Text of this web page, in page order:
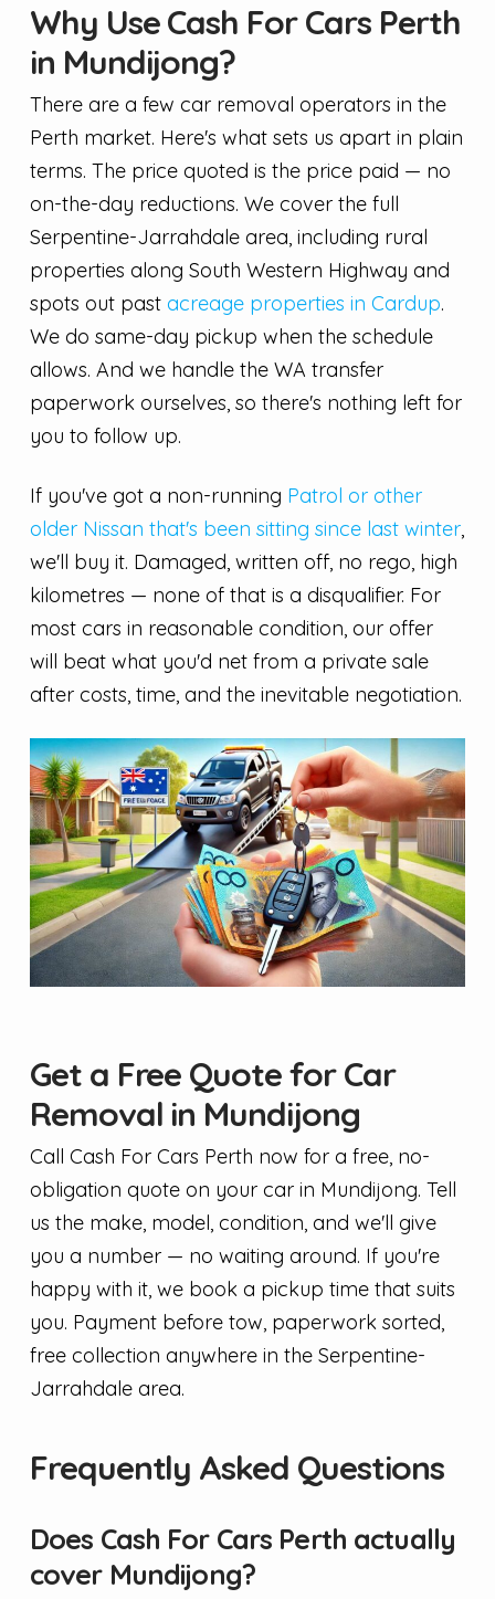
Why Use Cash For Cars Perth
in Mundijong?
There are a few car removal operators in the
Perth market. Here's what sets us apart in plain
terms. The price quoted is the price paid — no
on-the-day reductions. We cover the full
Serpentine-Jarrahdale area, including rural
properties along South Western Highway and
spots out past acreage properties in Cardup.
We do same-day pickup when the schedule
allows. And we handle the WA transfer
paperwork ourselves, so there's nothing left for
you to follow up.
If you've got a non-running Patrol or other
older Nissan that's been sitting since last winter,
we'll buy it. Damaged, written off, no rego, high
kilometres — none of that is a disqualifier. For
most cars in reasonable condition, our offer
will beat what you'd net from a private sale
after costs, time, and the inevitable negotiation.
Get a Free Quote for Car
Removal in Mundijong
Call Cash For Cars Perth now for a free, no-
obligation quote on your car in Mundijong. Tell
us the make, model, condition, and we'll give
you a number — no waiting around. If you're
happy with it, we book a pickup time that suits
you. Payment before tow, paperwork sorted,
free collection anywhere in the Serpentine-
Jarrahdale area.
Frequently Asked Questions
Does Cash For Cars Perth actually
cover Mundijong?